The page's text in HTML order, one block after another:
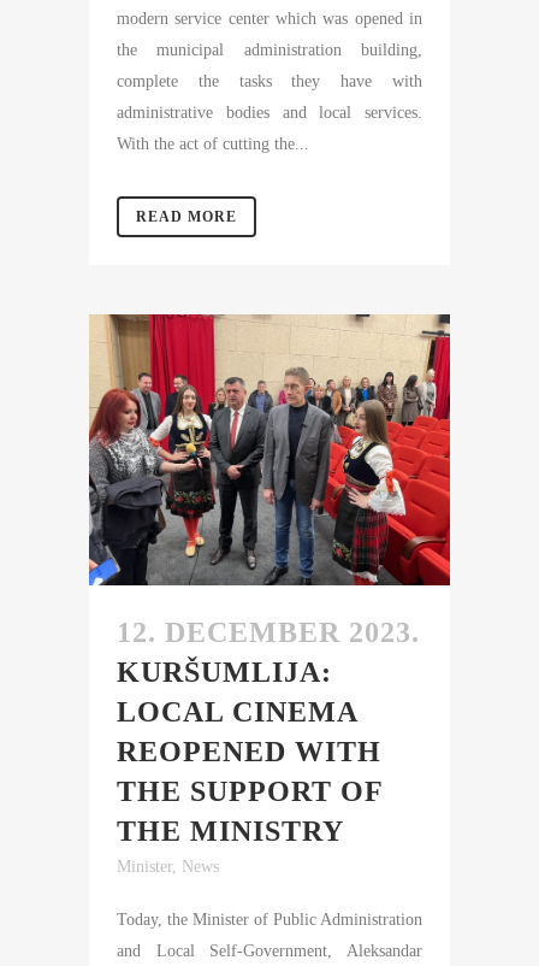
modern service center which was opened in
the municipal administration building,
complete the tasks they have with
administrative bodies and local services.
With the act of cutting the...
READ MORE
12. DECEMBER 2023.
KURŠUMLIJA:
LOCAL CINEMA
REOPENED WITH
THE SUPPORT OF
THE MINISTRY
Minister, News
Today, the Minister of Public Administration
and Local Self-Government, Aleksandar